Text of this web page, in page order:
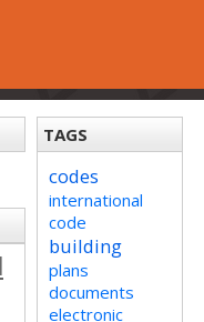
TAGS
codes
international
code
building
plans
documents
electronic